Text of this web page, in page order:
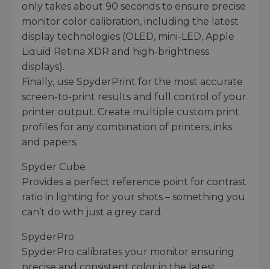
only takes about 90 seconds to ensure precise
monitor color calibration, including the latest
display technologies (OLED, mini-LED, Apple
Liquid Retina XDR and high-brightness
displays).
Finally, use SpyderPrint for the most accurate
screen-to-print results and full control of your
printer output. Create multiple custom print
profiles for any combination of printers, inks
and papers.
Spyder Cube
Provides a perfect reference point for contrast
ratio in lighting for your shots – something you
can’t do with just a grey card.
SpyderPro
SpyderPro calibrates your monitor ensuring